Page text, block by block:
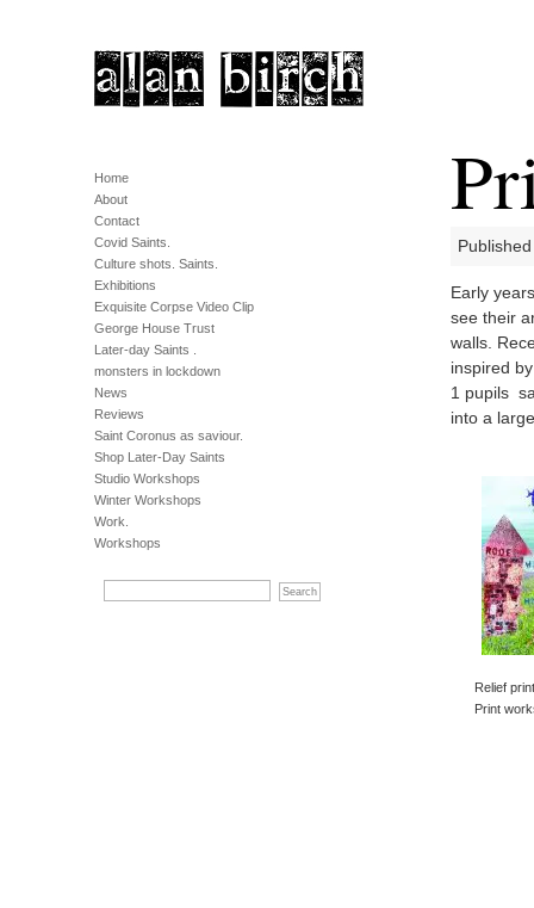
Home
About
Contact
Covid Saints.
Culture shots. Saints.
Exhibitions
Exquisite Corpse Video Clip
George House Trust
Later-day Saints .
monsters in lockdown
News
Reviews
Saint Coronus as saviour.
Shop Later-Day Saints
Studio Workshops
Winter Workshops
Work.
Workshops
Early
see their
walls.
inspired
1 pupils
into a
Relief
Print